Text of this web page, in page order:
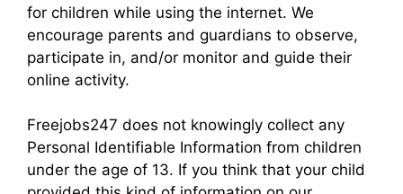
for children while using the internet. We
encourage parents and guardians to observe,
participate in, and/or monitor and guide their
online activity.
Freejobs247 does not knowingly collect any
Personal Identifiable Information from children
under the age of 13. If you think that your child